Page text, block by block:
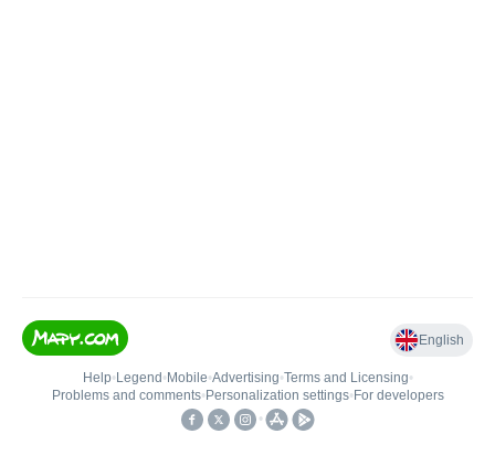
English
Help• Legend • Mobile•Advertising•Terms and Licensing•
Problems and comments• Personalization settings• For developers
•